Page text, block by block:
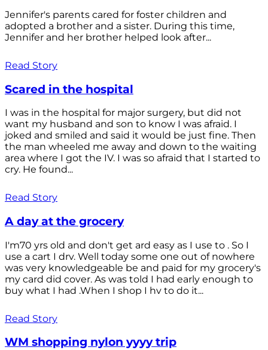
Jennifer's parents cared for foster children and
adopted a brother and a sister. During this time,
Jennifer and her brother helped look after...
Read Story
Scared in the hospital
I was in the hospital for major surgery, but did not
want my husband and son to know I was afraid. I
joked and smiled and said it would be just fine. Then
the man wheeled me away and down to the waiting
area where I got the IV. I was so afraid that I started to
cry. He found...
Read Story
A day at the grocery
I'm70 yrs old and don't get ard easy as I use to . So I
use a cart I drv. Well today some one out of nowhere
was very knowledgeable be and paid for my grocery's
my card did cover. As was told I had early enough to
buy what I had .When I shop I hv to do it...
Read Story
WM shopping nylon yyyy trip